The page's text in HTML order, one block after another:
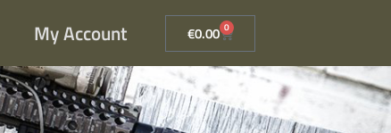
My Account €0.00 0